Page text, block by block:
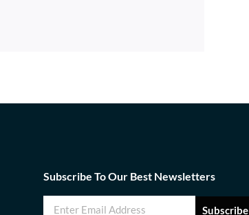
Subscribe To Our Best Newsletters
Subscribe